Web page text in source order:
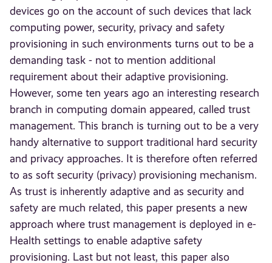
devices go on the account of such devices that lack
computing power, security, privacy and safety
provisioning in such environments turns out to be a
demanding task - not to mention additional
requirement about their adaptive provisioning.
However, some ten years ago an interesting research
branch in computing domain appeared, called trust
management. This branch is turning out to be a very
handy alternative to support traditional hard security
and privacy approaches. It is therefore often referred
to as soft security (privacy) provisioning mechanism.
As trust is inherently adaptive and as security and
safety are much related, this paper presents a new
approach where trust management is deployed in e-
Health settings to enable adaptive safety
provisioning. Last but not least, this paper also